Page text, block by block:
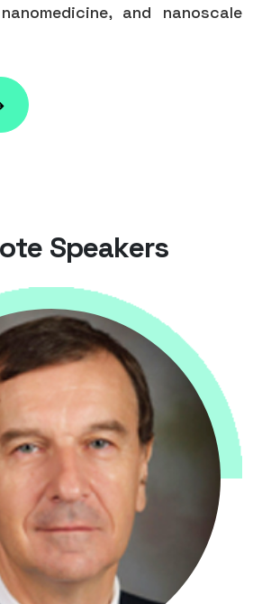
and nanoscale
ote Speakers